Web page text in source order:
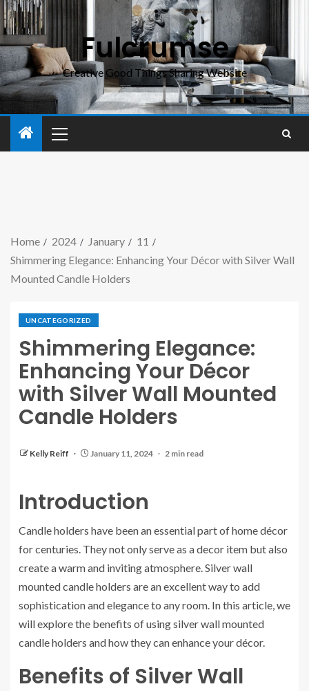
Fulcrumse
Creative Good Things Sharing Website
Home 2024 January
11
Shimmering Elegance: Enhancing Your Décor with Silver Wall
Mounted Candle Holders
UNCATEGORIZED
Shimmering Elegance:
Enhancing Your Décor
with Silver Wall Mounted
Candle Holders
Kelly Reiff January 11, 2024 2 min read
Introduction
Candle holders have been an essential part of home décor
for centuries. They not only serve as a decor item but also
create a warm and inviting atmosphere. Silver wall
mounted candle holders are an excellent way to add
sophistication and elegance to any room. In this article, we
will explore the benefits of using silver wall mounted
candle holders and how they can enhance your décor.
Benefits of Silver Wall